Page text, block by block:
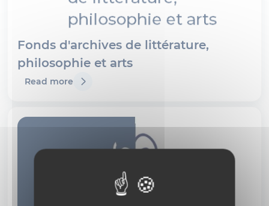
Fonds d'archives de littérature,
philosophie et arts
Read more